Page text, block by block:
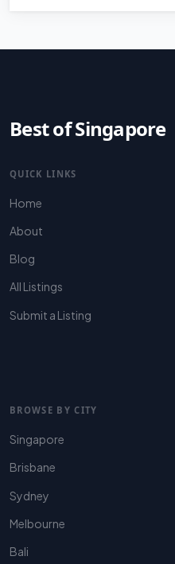
Best of Singapore
QUICK LINKS
Home
About
Blog
All Listings
Submit a Listing
BROWSE BY CITY
Singapore
Brisbane
Sydney
Melbourne
Bali